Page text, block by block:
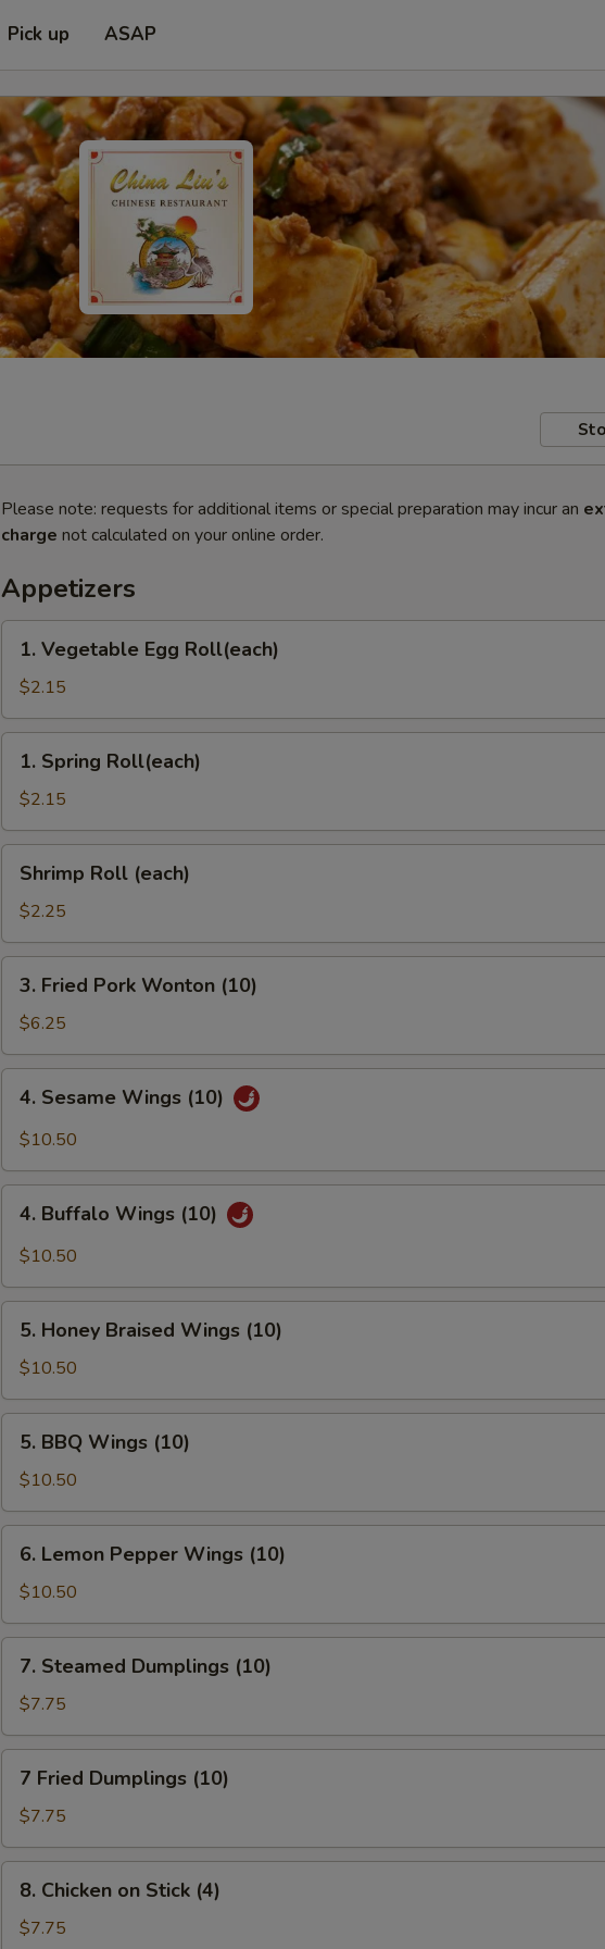
Pick up ASAP
Please note: requests for additional items or special preparation may incur an
charge not calculated on your online order.
Appetizers
Vegetable
Egg
Roll(each)
1. Vegetable Egg Roll(each)
$2.15
Spring
Roll(each)
1. Spring Roll(each)
$2.15
Roll
(each)
Shrimp Roll (each)
$2.25
Fried
Pork
Wonton
(10)
3. Fried Pork Wonton (10)
$6.25
Sesame
Wings
4. Sesame Wings (10)
$10.50
Buffalo
Wings
4. Buffalo Wings (10)
$10.50
Honey
Braised
Wings
(10)
5. Honey Braised Wings (10)
$10.50
BBQ
Wings
(10)
5. BBQ Wings (10)
$10.50
Lemon
Pepper
Wings
(10)
6. Lemon Pepper Wings (10)
$10.50
Steamed
Dumplings
(10)
7. Steamed Dumplings (10)
$7.75
Fried
Dumplings
(10)
7 Fried Dumplings (10)
$7.75
Chicken
8. Chicken on Stick (4)
$7.75